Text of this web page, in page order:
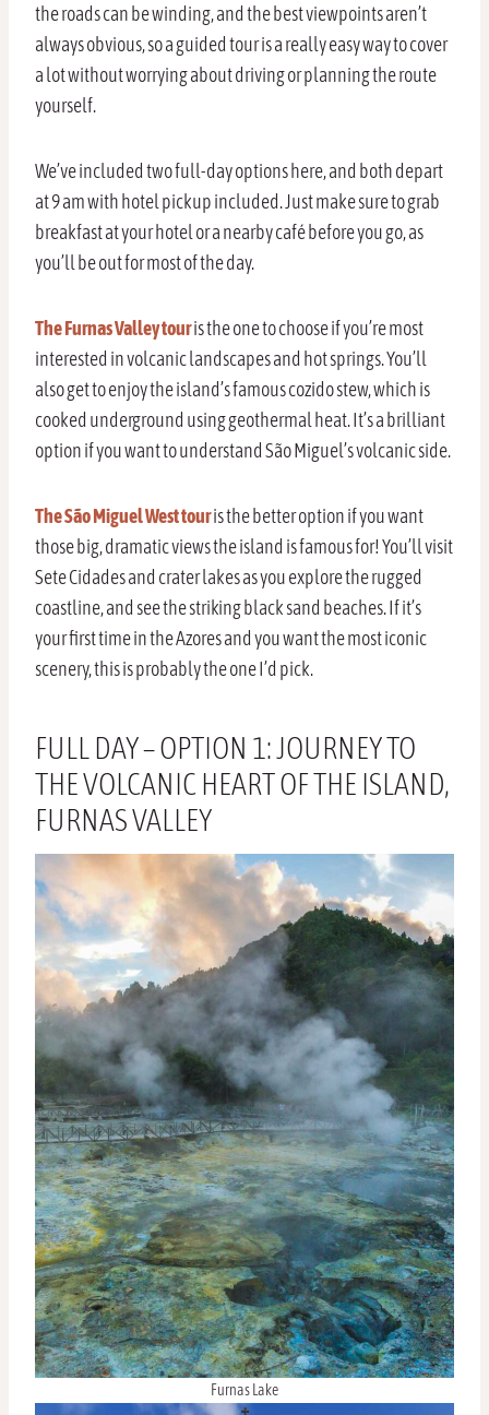
the roads can be winding, and the best viewpoints aren’t
always obvious, so a guided tour is a really easy way to cover
a lot without worrying about driving or planning the route
yourself.
We’ve included two full-day options here, and both depart
at 9 am with hotel pickup included. Just make sure to grab
breakfast at your hotel or a nearby café before you go, as
you’ll be out for most of the day.
The Furnas Valley touris the one to choose if you’re most
interested in volcanic landscapes and hot springs. You’ll
also get to enjoy the island’s famous cozido stew, which is
cooked underground using geothermal heat. It’s a brilliant
option if you want to understand São Miguel’s volcanic side.
The São Miguel West touris the better option if you want
those big, dramatic views the island is famous for! You’ll visit
Sete Cidades and crater lakes as you explore the rugged
coastline, and see the striking black sand beaches. If it’s
your first time in the Azores and you want the most iconic
scenery, this is probably the one I’d pick.
FULL DAY – OPTION 1: JOURNEY TO
THE VOLCANIC HEART OF THE ISLAND,
FURNAS VALLEY
Furnas Lake